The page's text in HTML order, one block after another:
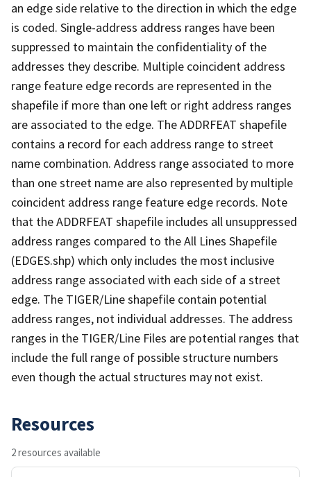
an edge side relative to the direction in which the edge
is coded. Single-address address ranges have been
suppressed to maintain the confidentiality of the
addresses they describe. Multiple coincident address
range feature edge records are represented in the
shapefile if more than one left or right address ranges
are associated to the edge. The ADDRFEAT shapefile
contains a record for each address range to street
name combination. Address range associated to more
than one street name are also represented by multiple
coincident address range feature edge records. Note
that the ADDRFEAT shapefile includes all unsuppressed
address ranges compared to the All Lines Shapefile
(EDGES.shp) which only includes the most inclusive
address range associated with each side of a street
edge. The TIGER/Line shapefile contain potential
address ranges, not individual addresses. The address
ranges in the TIGER/Line Files are potential ranges that
include the full range of possible structure numbers
even though the actual structures may not exist.
Resources
2 resources available